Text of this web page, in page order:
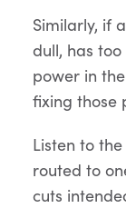
Similarly, if
dull, has
power in
fixing those
Listen to
routed to
cuts